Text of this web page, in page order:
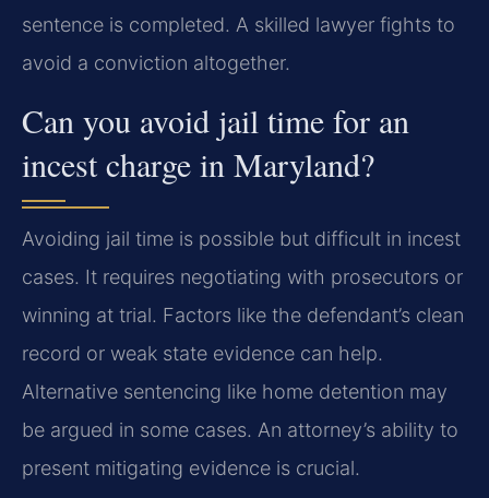
sentence is completed. A skilled lawyer fights to
avoid a conviction altogether.
Can you avoid jail time for an
incest charge in Maryland?
Avoiding jail time is possible but difficult in incest
cases. It requires negotiating with prosecutors or
winning at trial. Factors like the defendant’s clean
record or weak state evidence can help.
Alternative sentencing like home detention may
be argued in some cases. An attorney’s ability to
present mitigating evidence is crucial.